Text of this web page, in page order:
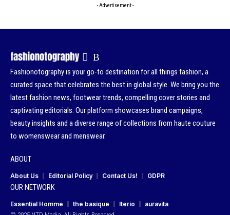
- Advertisement -
Fashionotography is your go-to destination for all things fashion, a
curated space that celebrates the best in global style. We bring you the
latest fashion news, footwear trends, compelling cover stories and
captivating editorials. Our platform showcases brand campaigns,
beauty insights and a diverse range of collections from haute couture
to womenswear and menswear.
ABOUT
About Us Editorial Policy Contact Us! GDPR
OUR NETWORK
Essential Homme the basique Iterio
auravita